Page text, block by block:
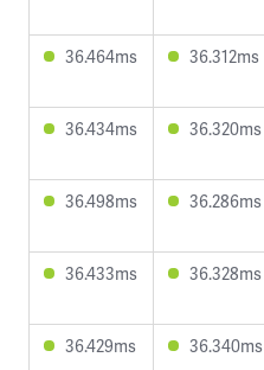
36.464ms 36.312ms
36.434ms 36.320ms
36.498ms 36.286ms
36.433ms 36.328ms
36.429ms 36.340ms